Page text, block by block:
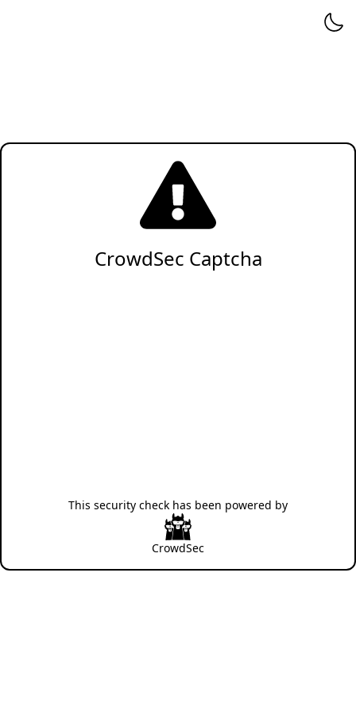
CrowdSec Captcha
This security check has been powered by
CrowdSec